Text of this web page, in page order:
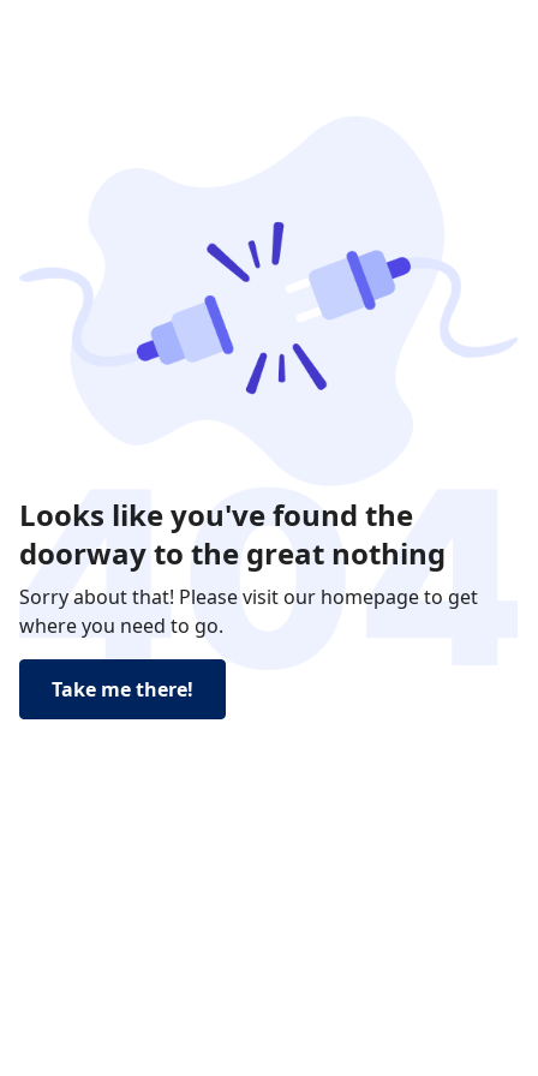
Looks like you've found the
doorway to the great nothing
Sorry about that! Please visit our homepage to get
where you need to go.
Take me there!